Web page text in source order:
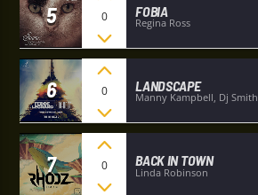
5 0 FOBIA
Regina Ross
6 0 LANDSCAPE
Manny Kampbell, Dj Smith
7 0 BACK IN TOWN
Linda Robinson